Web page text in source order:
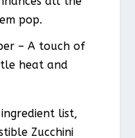
pop.
– A touch of
heat and
list,
Zucchini